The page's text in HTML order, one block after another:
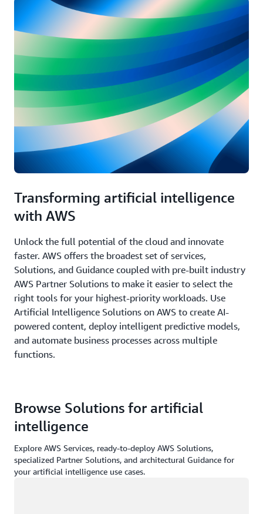
Transforming artificial intelligence
with AWS
Unlock the full potential of the cloud and innovate
faster. AWS offers the broadest set of services,
Solutions, and Guidance coupled with pre-built industry
AWS Partner Solutions to make it easier to select the
right tools for your highest-priority workloads. Use
Artificial Intelligence Solutions on AWS to create AI-
powered content, deploy intelligent predictive models,
and automate business processes across multiple
functions.
Browse Solutions for artificial
intelligence
Explore AWS Services, ready-to-deploy AWS Solutions,
specialized Partner Solutions, and architectural Guidance for
your artificial intelligence use cases.